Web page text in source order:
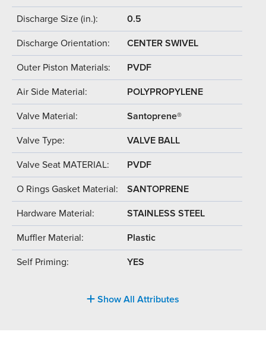
Discharge Size (in.): 0.5
Discharge Orientation: CENTER SWIVEL
Outer Piston Materials: PVDF
Air Side Material: POLYPROPYLENE
Valve Material: Santoprene®
Valve Type: VALVE BALL
Valve Seat MATERIAL: PVDF
O Rings Gasket Material: SANTOPRENE
Hardware Material: STAINLESS STEEL
Muffler Material: Plastic
Self Priming: YES
Show All Attributes